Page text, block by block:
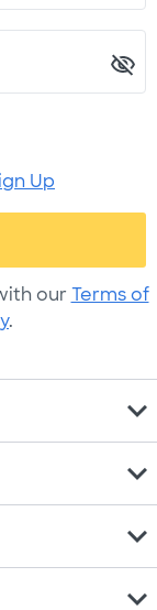
Up
our Terms of
.
expand_more
expand_more
expand_more
expand_more